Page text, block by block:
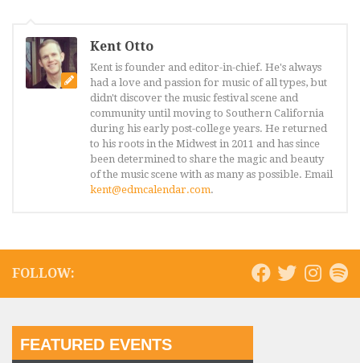
Kent Otto
Kent is founder and editor-in-chief. He's always
had a love and passion for music of all types, but
didn't discover the music festival scene and
community until moving to Southern California
during his early post-college years. He returned
to his roots in the Midwest in 2011 and has since
been determined to share the magic and beauty
of the music scene with as many as possible. Email
kent@edmcalendar.com.
FOLLOW:
FEATURED EVENTS